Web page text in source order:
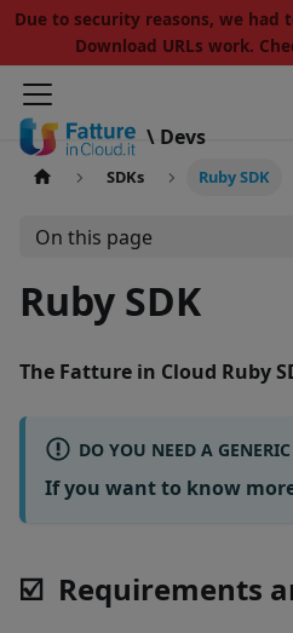
Due to security reasons, we had
Download URLs work.
\ Devs
SDKs Ruby SDK
On this page
Ruby SDK
The Fatture in Cloud Ruby
DO YOU NEED A
If you want to know
☑️ Requirements